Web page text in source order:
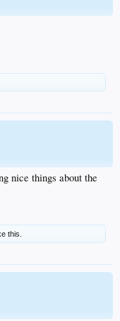
nice things about the
this.